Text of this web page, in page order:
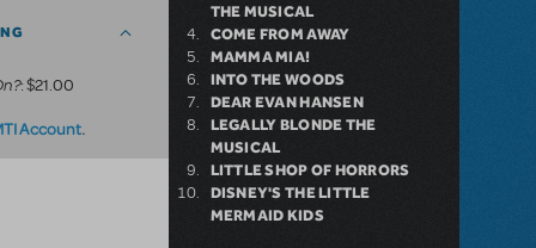
: $21.00
Account.
THE MUSICAL
COME FROM AWAY
MAMMA MIA!
INTO THE WOODS
DEAR EVAN HANSEN
LEGALLY BLONDE THE
MUSICAL
LITTLE SHOP OF HORRORS
DISNEY'S THE LITTLE
MERMAID KIDS